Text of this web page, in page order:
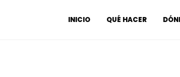
INICIO QUÉ HACER